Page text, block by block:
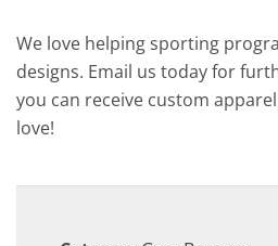
We love helping sporting
designs. Email us today for
you can receive custom
love!